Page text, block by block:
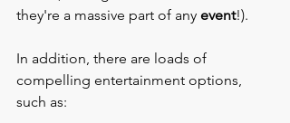
they're a massive part of any event!).
In addition, there are loads of
compelling entertainment options,
such as: